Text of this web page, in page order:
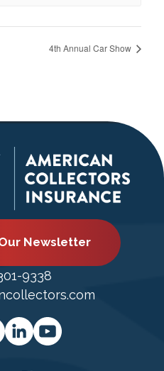
4th Annual Car Show
Newsletter
9338